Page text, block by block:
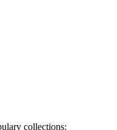
collections: